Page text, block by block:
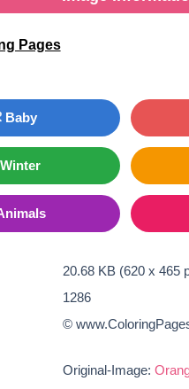
Pages
Baby
20.68 KB (620 x 465
1286
©
Original-Image: